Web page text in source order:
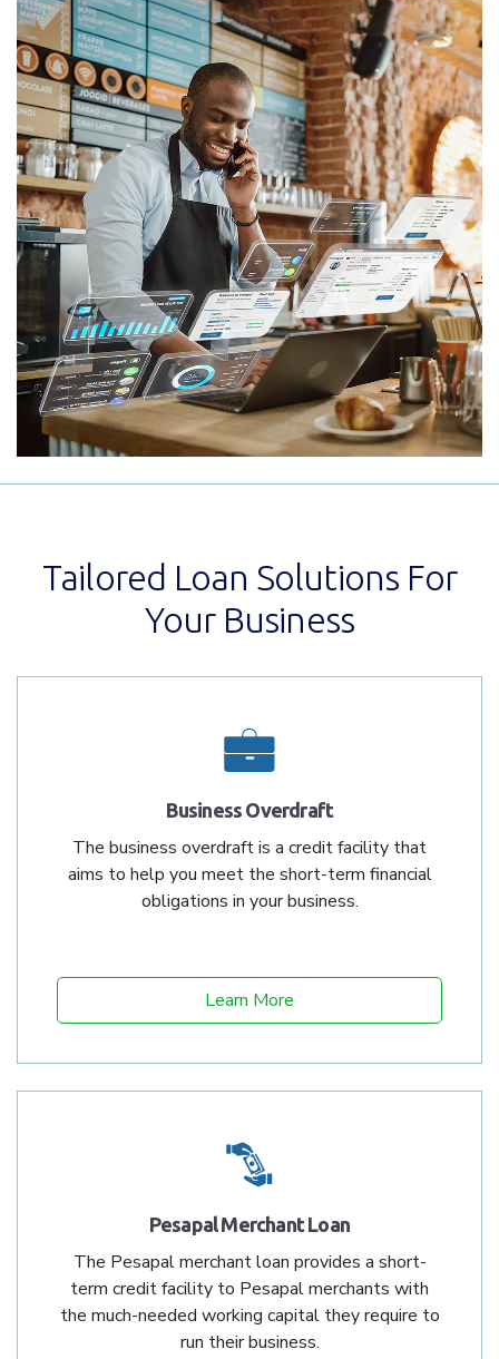
Tailored Loan Solutions For
Your Business
Business Overdraft
The business overdraft is a credit facility that
aims to help you meet the short-term financial
obligations in your business.
Learn More
Pesapal Merchant Loan
The Pesapal merchant loan provides a short-
term credit facility to Pesapal merchants with
the much-needed working capital they require to
run their business.